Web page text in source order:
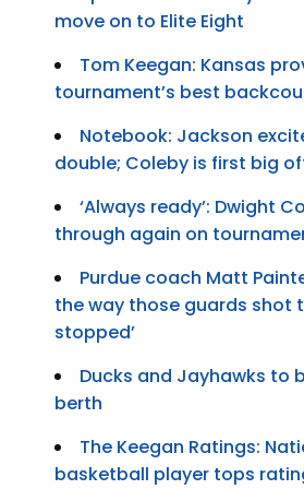
move on to Elite Eight
Tom Keegan: Kansas
tournament’s best
Notebook: Jackson
double; Coleby is first big
‘Always ready’: Dwight
through again on
Purdue coach Matt
the way those guards shot
stopped’
Ducks and Jayhawks to
berth
The Keegan Ratings:
basketball player tops